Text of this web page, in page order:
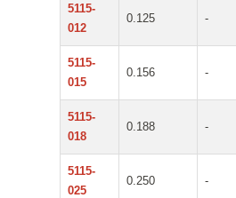
5115-
012
0.125 -
5115-
015
0.156 -
5115-
018
0.188 -
5115-
025
0.250 -